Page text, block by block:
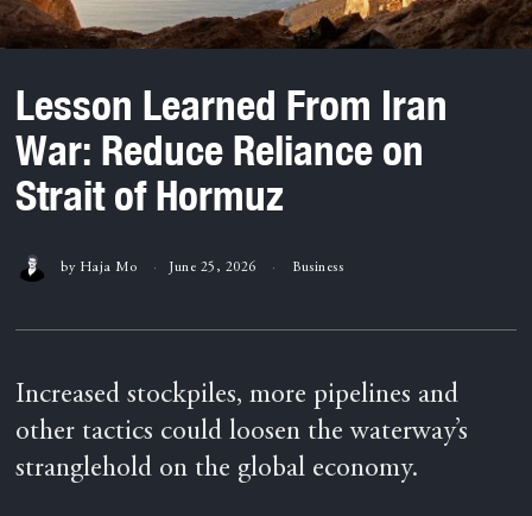
Lesson Learned From Iran
War: Reduce Reliance on
Strait of Hormuz
by Haja Mo June 25, 2026 Business
Increased stockpiles, more pipelines and
other tactics could loosen the waterway’s
stranglehold on the global economy.